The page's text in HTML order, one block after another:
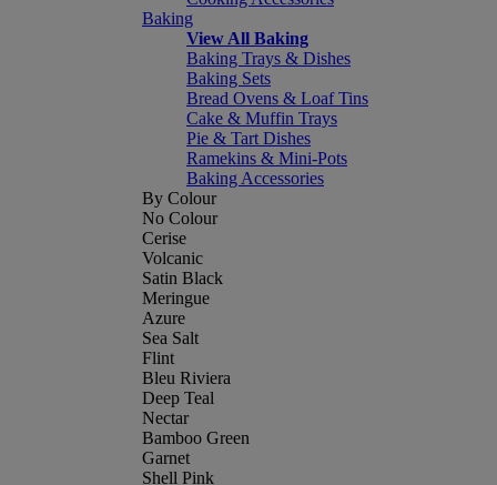
Baking
View All Baking
Baking Trays & Dishes
Baking Sets
Bread Ovens & Loaf Tins
Cake & Muffin Trays
Pie & Tart Dishes
Ramekins & Mini-Pots
Baking Accessories
By Colour
No Colour
Cerise
Volcanic
Satin Black
Meringue
Azure
Sea Salt
Flint
Bleu Riviera
Deep Teal
Nectar
Bamboo Green
Garnet
Shell Pink